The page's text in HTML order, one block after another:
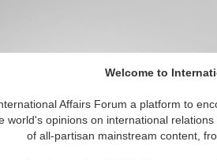
Welcome to
Affairs Forum a platform to
world's opinions on international
of all-partisan mainstream content,
Middle East: United Arab